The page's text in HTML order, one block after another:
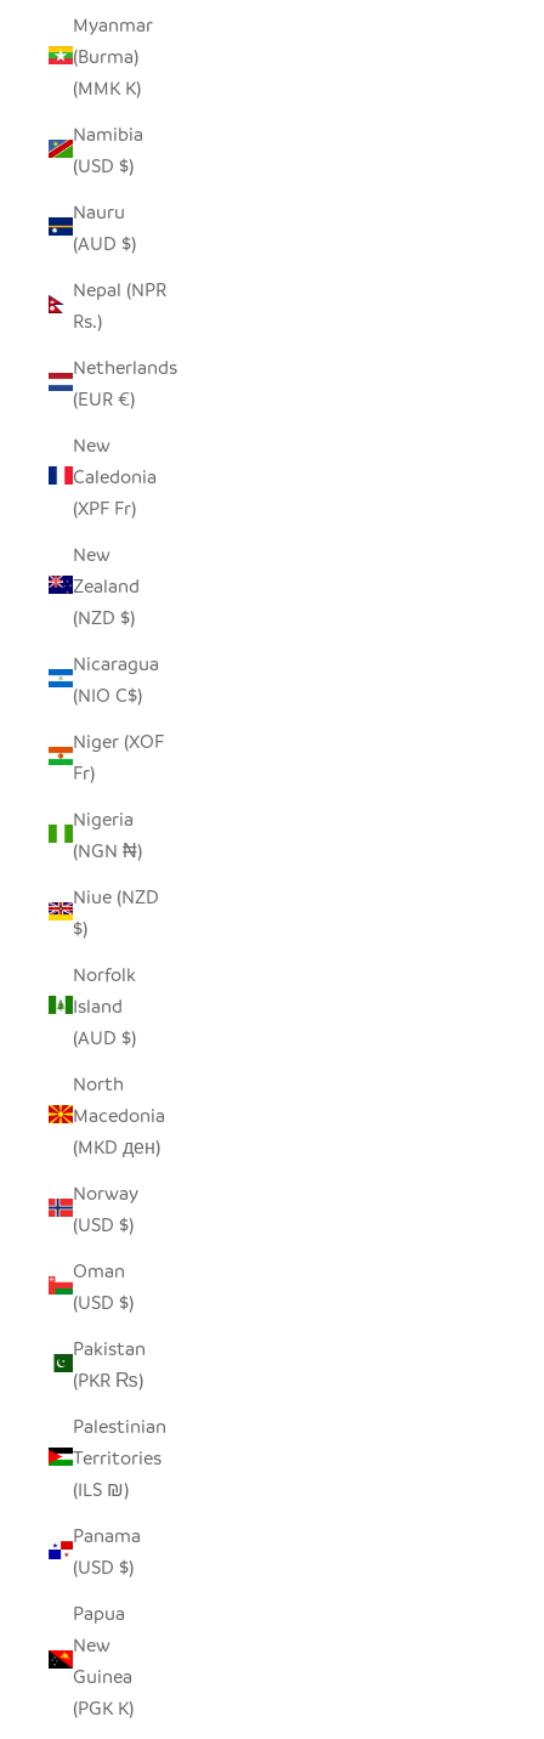
Myanmar
(Burma)
(MMK K)
Namibia
(USD $)
Nauru
(AUD $)
Nepal (NPR
Rs.)
Netherlands
(EUR €)
New
Caledonia
(XPF Fr)
New
Zealand
(NZD $)
Nicaragua
(NIO C$)
Niger (XOF
Fr)
Nigeria
(NGN ₦)
Niue (NZD
$)
Norfolk
Island
(AUD $)
North
Macedonia
(MKD ден)
Norway
(USD $)
Oman
(USD $)
Pakistan
(PKR ₨)
Palestinian
Territories
(ILS ₪)
Panama
(USD $)
Papua
New
Guinea
(PGK K)